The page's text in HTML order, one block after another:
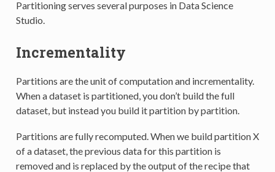
Partitioning serves several purposes in Data Science
Studio.
Incrementality
Partitions are the unit of computation and incrementality.
When a dataset is partitioned, you don’t build the full
dataset, but instead you build it partition by partition.
Partitions are fully recomputed. When we build partition X
of a dataset, the previous data for this partition is
removed and is replaced by the output of the recipe that